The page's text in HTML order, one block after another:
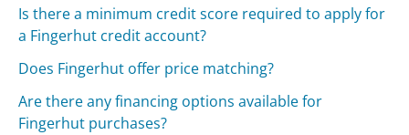
Is there a minimum credit score required to apply for
a Fingerhut credit account?
Does Fingerhut offer price matching?
Are there any financing options available for
Fingerhut purchases?